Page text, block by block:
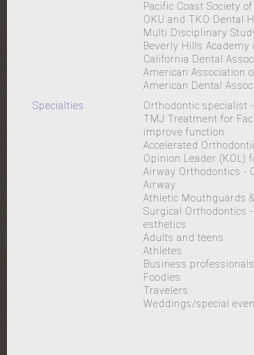
Pacific Coast Society
OKU and TKO Dental
Multi Disciplinary
Beverly Hills
California Dental
American Association
American Dental
Specialties
Orthodontic specialist
TMJ Treatment for
improve function
Accelerated
Opinion Leader (KOL)
Airway Orthodontics -
Airway
Athletic Mouthguards
Surgical Orthodontics
esthetics
Adults and teens
Athletes
Business professionals
Foodies
Travelers
Weddings/special